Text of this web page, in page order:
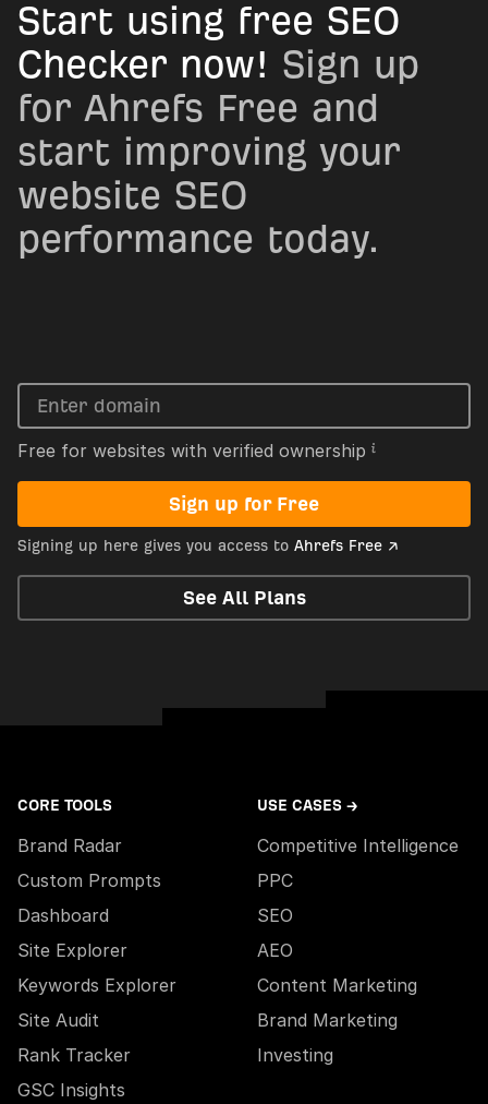
Start using free SEO
Checker now! Sign up
for Ahrefs Free and
start improving your
website SEO
performance today.
Free for websites with verified ownership
Sign up for Free
Signing up here gives you access to Ahrefs Free ↗
See All Plans
CORE TOOLS
Brand Radar
Custom Prompts
Dashboard
Site Explorer
Keywords Explorer
Site Audit
Rank Tracker
GSC Insights
USE CASES →
Competitive Intelligence
PPC
SEO
AEO
Content Marketing
Brand Marketing
Investing